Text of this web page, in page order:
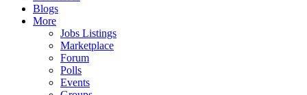
Blogs
More
Jobs Listings
Marketplace
Forum
Polls
Events